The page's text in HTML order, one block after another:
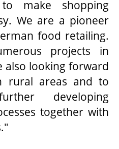
make shopping
We are a pioneer
food retailing.
projects in
also looking forward
rural areas and to
developing
together with